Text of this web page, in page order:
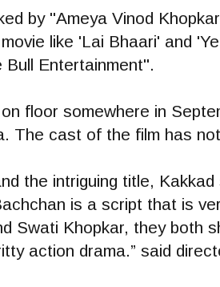
by "Ameya Vinod
like 'Lai Bhaari' and
Bull Entertainment".
floor somewhere in
The cast of the film has
the intriguing title,
is a script that is
Swati Khopkar, they both
action drama.” said